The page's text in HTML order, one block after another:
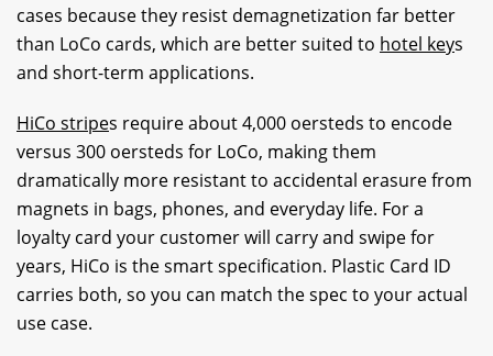
cases because they resist demagnetization far better
than LoCo cards, which are better suited to hotel keys
and short-term applications.
HiCo stripes require about 4,000 oersteds to encode
versus 300 oersteds for LoCo, making them
dramatically more resistant to accidental erasure from
magnets in bags, phones, and everyday life. For a
loyalty card your customer will carry and swipe for
years, HiCo is the smart specification. Plastic Card ID
carries both, so you can match the spec to your actual
use case.